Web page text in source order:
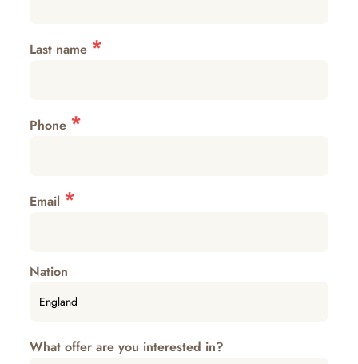
Last name *
Phone *
Email *
Nation
What offer are you interested in?